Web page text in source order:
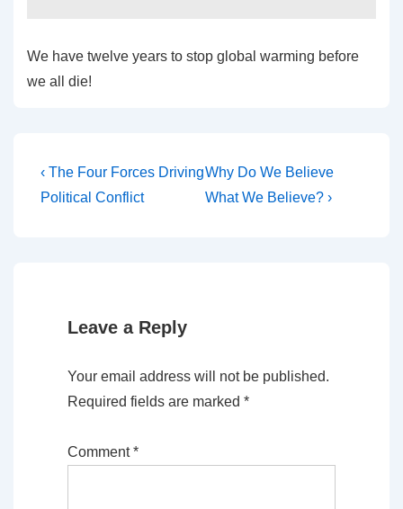
We have twelve years to stop global warming before
we all die!
Post
navigation
Previous
Post
‹ The Four Forces Driving
Political Conflict
Next
Post
Why Do We Believe
What We Believe? ›
Leave a Reply
Your email address will not be published.
Required fields are marked *
Comment*